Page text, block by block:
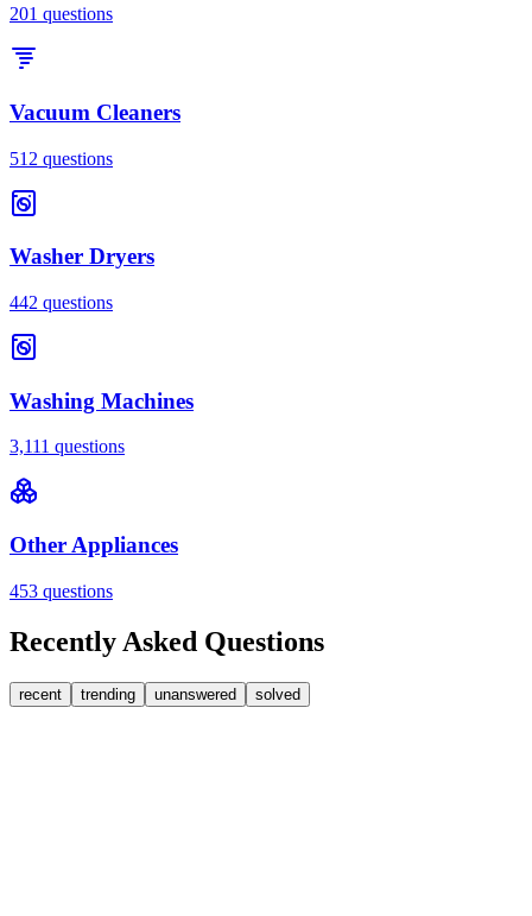
201 questions
Vacuum Cleaners
512 questions
Washer Dryers
442 questions
Washing Machines
3,111 questions
Other Appliances
453 questions
Recently Asked Questions
recent trending unanswered solved